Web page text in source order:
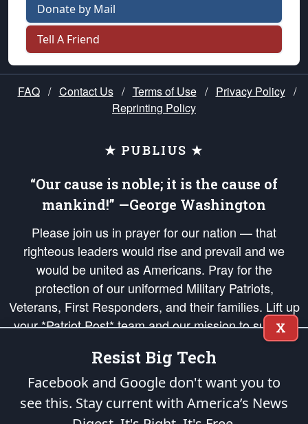
Donate by Mail
Tell A Friend
FAQ / Contact Us / Terms of Use / Privacy Policy /
Reprinting Policy
★ PUBLIUS ★
“Our cause is noble; it is the cause of
mankind!” —George Washington
Please join us in prayer for our nation — that
righteous leaders would rise and prevail and we
would be united as Americans. Pray for the
protection of our uniformed Military Patriots,
Veterans, First Responders, and their families. Lift up
your *Patriot Post* team and our mission to support
and defend our legacy of American Liberty and our
Republic's Founding Principles, in order that the fires
of freedom would be ignited in the hearts and minds
of our countrymen.
X
Resist Big Tech
Facebook and Google don't want you to
see this. Stay current with America’s News